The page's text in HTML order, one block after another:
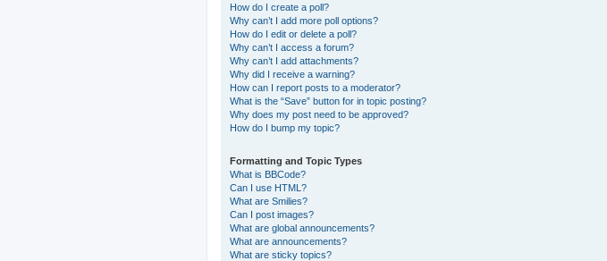
How do I create a poll?
Why can’t I add more poll options?
How do I edit or delete a poll?
Why can’t I access a forum?
Why can’t I add attachments?
Why did I receive a warning?
How can I report posts to a moderator?
What is the “Save” button for in topic posting?
Why does my post need to be approved?
How do I bump my topic?
Formatting and Topic Types
What is BBCode?
Can I use HTML?
What are Smilies?
Can I post images?
What are global announcements?
What are announcements?
What are sticky topics?